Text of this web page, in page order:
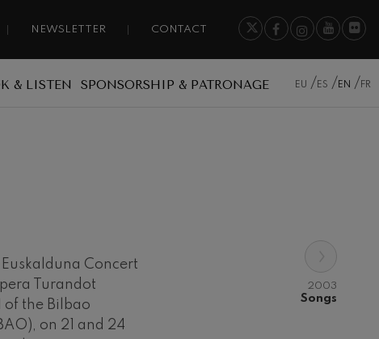
NEWSLETTER CONTACT
& LISTEN SPONSORSHIP & PATRONAGE EU ES EN FR
Concert
Turandot
of the Bilbao
on 21 and 24
2003
Songs